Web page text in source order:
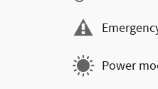
Power